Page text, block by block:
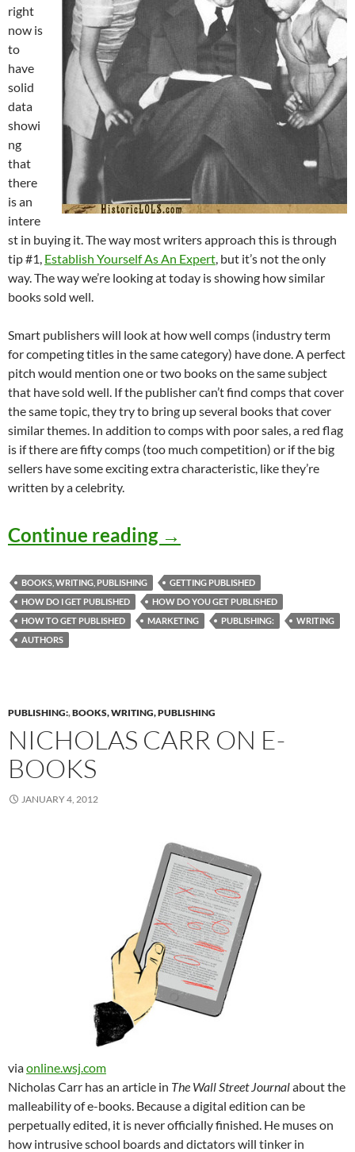
right
now is
to
have
solid
data
showi
ng
that
there
is an
intere
st in buying it. The way most writers approach this is through
tip #1, Establish Yourself As An Expert, but it’s not the only
way. The way we’re looking at today is showing how similar
books sold well.
Smart publishers will look at how well comps (industry term
for competing titles in the same category) have done. A perfect
pitch would mention one or two books on the same subject
that have sold well. If the publisher can’t find comps that cover
the same topic, they try to bring up several books that cover
similar themes. In addition to comps with poor sales, a red flag
is if there are fifty comps (too much competition) or if the big
sellers have some exciting extra characteristic, like they’re
written by a celebrity.
Continue reading “How Do I Get
→
BOOKS, WRITING, PUBLISHING
GETTING PUBLISHED
HOW DO I GET PUBLISHED
HOW DO YOU GET PUBLISHED
HOW TO GET PUBLISHED
MARKETING PUBLISHING:
WRITING
AUTHORS
PUBLISHING:,BOOKS, WRITING, PUBLISHING
NICHOLAS CARR ON E-
BOOKS
JANUARY 4, 2012
viaonline.wsj.com
Nicholas Carr has an article in The Wall Street Journalabout the
malleability of e-books. Because a digital edition can be
perpetually edited, it is never officially finished. He muses on
how intrusive school boards and dictators will tinker in